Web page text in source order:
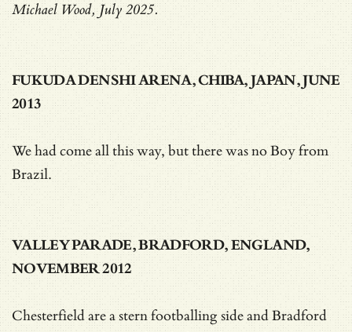
Michael Wood, July 2025.
FUKUDA DENSHI ARENA, CHIBA, JAPAN, JUNE
2013
We had come all this way, but there was no Boy from
Brazil.
VALLEY PARADE, BRADFORD, ENGLAND,
NOVEMBER 2012
Chesterfield are a stern footballing side and Bradford